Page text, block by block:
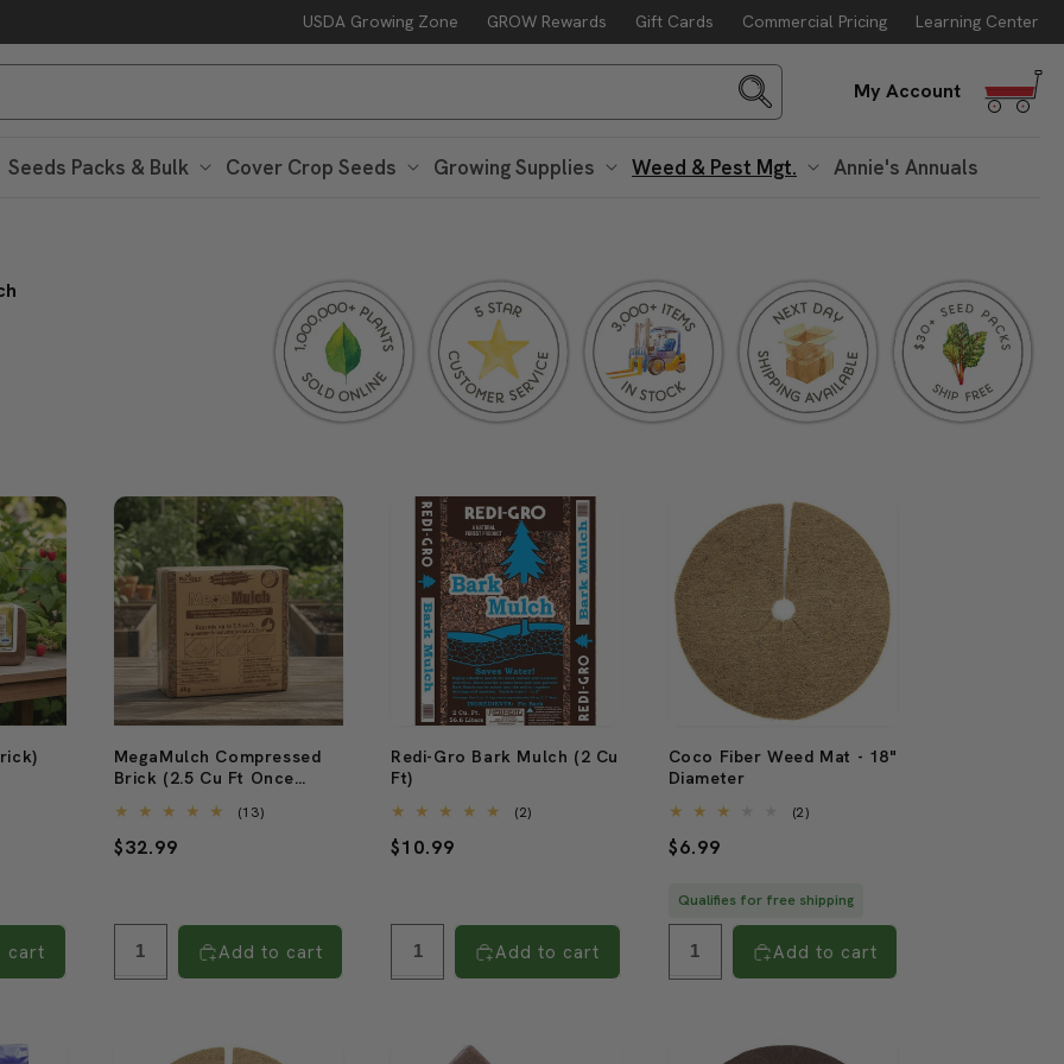
USDA Growing Zone GROW Rewards Gift Cards Commercial Pricing Learning Center
My Account
Seeds Packs & Bulk Cover Crop Seeds Growing Supplies Weed & Pest Mgt. Annie's Annuals
cart
MegaMulch Compressed
Brick (2.5 Cu Ft Once
(13)13
Regular
$32.99
Add to cart
Redi-Gro Bark Mulch (2 Cu
Ft)
(2)
Regular
$10.99
Add to cart
Coco Fiber Weed Mat - 18"
Diameter
(2)2
Regular
$6.99
Qualifies for free shipping
Add to cart